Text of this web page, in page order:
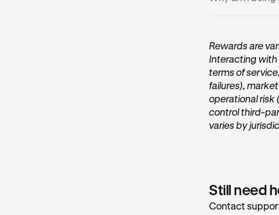
(2FA). Enter
Rewards are
Interacting with
terms of
failures),
operational risk
control third-
varies by
Still need
Contact